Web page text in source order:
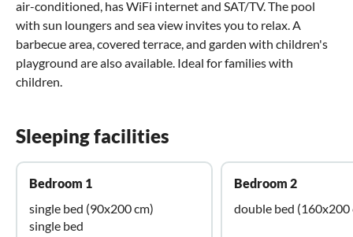
air-conditioned, has WiFi internet and SAT/TV. The pool
with sun loungers and sea view invites you to relax. A
barbecue area, covered terrace, and garden with children's
playground are also available. Ideal for families with
children.
Sleeping facilities
Bedroom 1
single bed (90x200 cm)
single bed
Bedroom 2
double bed (160x200